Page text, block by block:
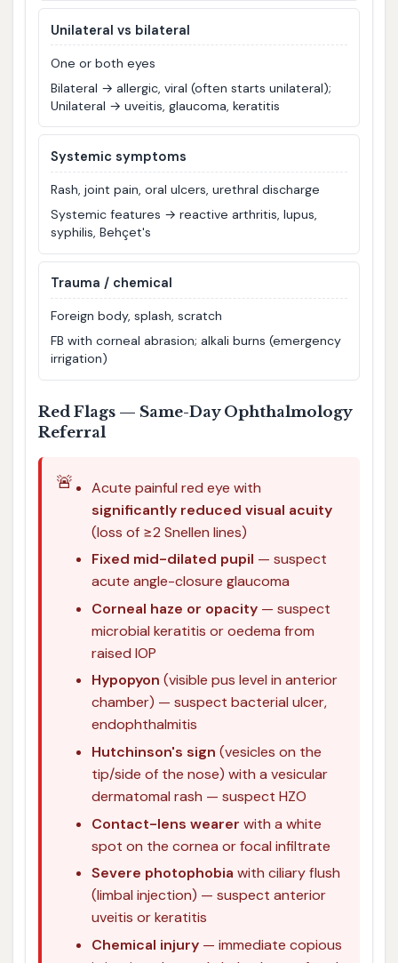
Unilateral vs bilateral
One or both eyes
Bilateral → allergic, viral (often starts unilateral);
Unilateral → uveitis, glaucoma, keratitis
Systemic symptoms
Rash, joint pain, oral ulcers, urethral discharge
Systemic features → reactive arthritis, lupus,
syphilis, Behçet's
Trauma / chemical
Foreign body, splash, scratch
FB with corneal abrasion; alkali burns (emergency
irrigation)
Red Flags — Same-Day Ophthalmology
Referral
🚨
Acute painful red eye with
significantly reduced visual acuity
(loss of ≥2 Snellen lines)
Fixed mid-dilated pupil — suspect
acute angle-closure glaucoma
Corneal haze or opacity— suspect
microbial keratitis or oedema from
raised IOP
Hypopyon (visible pus level in anterior
chamber) — suspect bacterial ulcer,
endophthalmitis
Hutchinson's sign (vesicles on the
tip/side of the nose) with a vesicular
dermatomal rash — suspect HZO
Contact-lens wearer with a white
spot on the cornea or focal infiltrate
Severe photophobia with ciliary flush
(limbal injection) — suspect anterior
uveitis or keratitis
Chemical injury— immediate copious